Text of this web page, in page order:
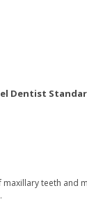
Dentist
teeth and